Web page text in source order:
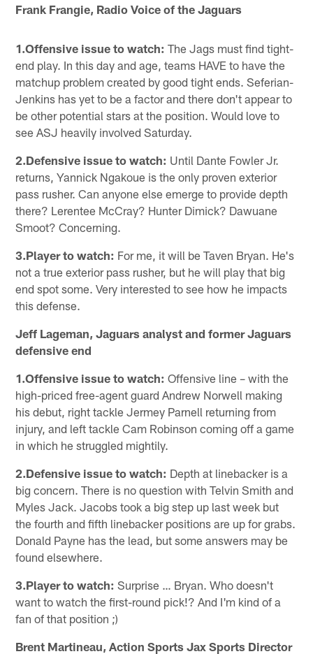
Frank Frangie, Radio Voice of the Jaguars
1.Offensive issue to watch: The Jags must find tight-
end play. In this day and age, teams HAVE to have the
matchup problem created by good tight ends. Seferian-
Jenkins has yet to be a factor and there don't appear to
be other potential stars at the position. Would love to
see ASJ heavily involved Saturday.
2.Defensive issue to watch: Until Dante Fowler Jr.
returns, Yannick Ngakoue is the only proven exterior
pass rusher. Can anyone else emerge to provide depth
there? Lerentee McCray? Hunter Dimick? Dawuane
Smoot? Concerning.
3.Player to watch: For me, it will be Taven Bryan. He's
not a true exterior pass rusher, but he will play that big
end spot some. Very interested to see how he impacts
this defense.
Jeff Lageman, Jaguars analyst and former Jaguars
defensive end
1.Offensive issue to watch: Offensive line – with the
high-priced free-agent guard Andrew Norwell making
his debut, right tackle Jermey Parnell returning from
injury, and left tackle Cam Robinson coming off a game
in which he struggled mightily.
2.Defensive issue to watch: Depth at linebacker is a
big concern. There is no question with Telvin Smith and
Myles Jack. Jacobs took a big step up last week but
the fourth and fifth linebacker positions are up for grabs.
Donald Payne has the lead, but some answers may be
found elsewhere.
3.Player to watch: Surprise … Bryan. Who doesn't
want to watch the first-round pick!? And I'm kind of a
fan of that position ;)
Brent Martineau, Action Sports Jax Sports Director